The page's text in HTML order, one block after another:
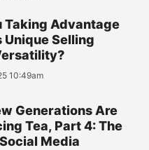
Taking Advantage
Unique Selling
10:49am
Generations Are
Tea, Part 4: The
Media